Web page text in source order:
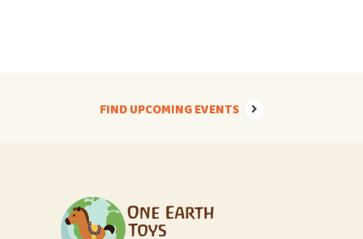
FIND UPCOMING EVENTS